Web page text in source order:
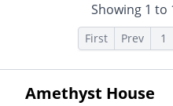
Showing 1 to
First Prev 1
Amethyst House